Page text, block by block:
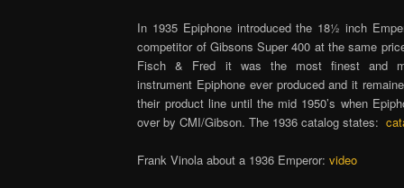
In 1935 Epiphone introduced the 18½ inch
competitor of Gibsons Super 400 at the same
Fisch & Fred it was the most finest and
instrument Epiphone ever produced and it
their product line until the mid 1950’s when
over by CMI/Gibson. The 1936 catalog states:
Frank Vinola about a 1936 Emperor: video